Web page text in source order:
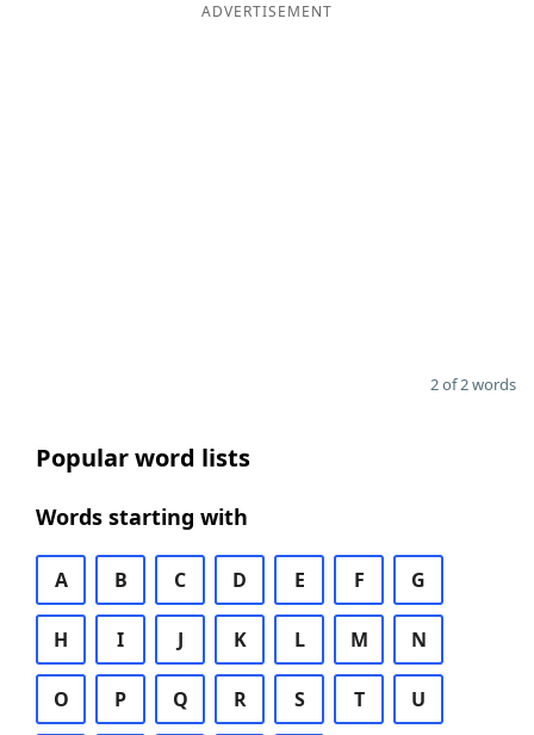
ADVERTISEMENT
2 of 2 words
Popular word lists
Words starting with
A B C D E F G
H I J K L M N
O P Q R S T U